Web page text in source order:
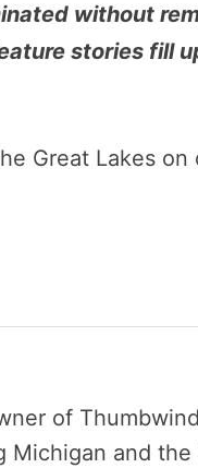
without
stories fill
Great Lakes
of
Michigan and the